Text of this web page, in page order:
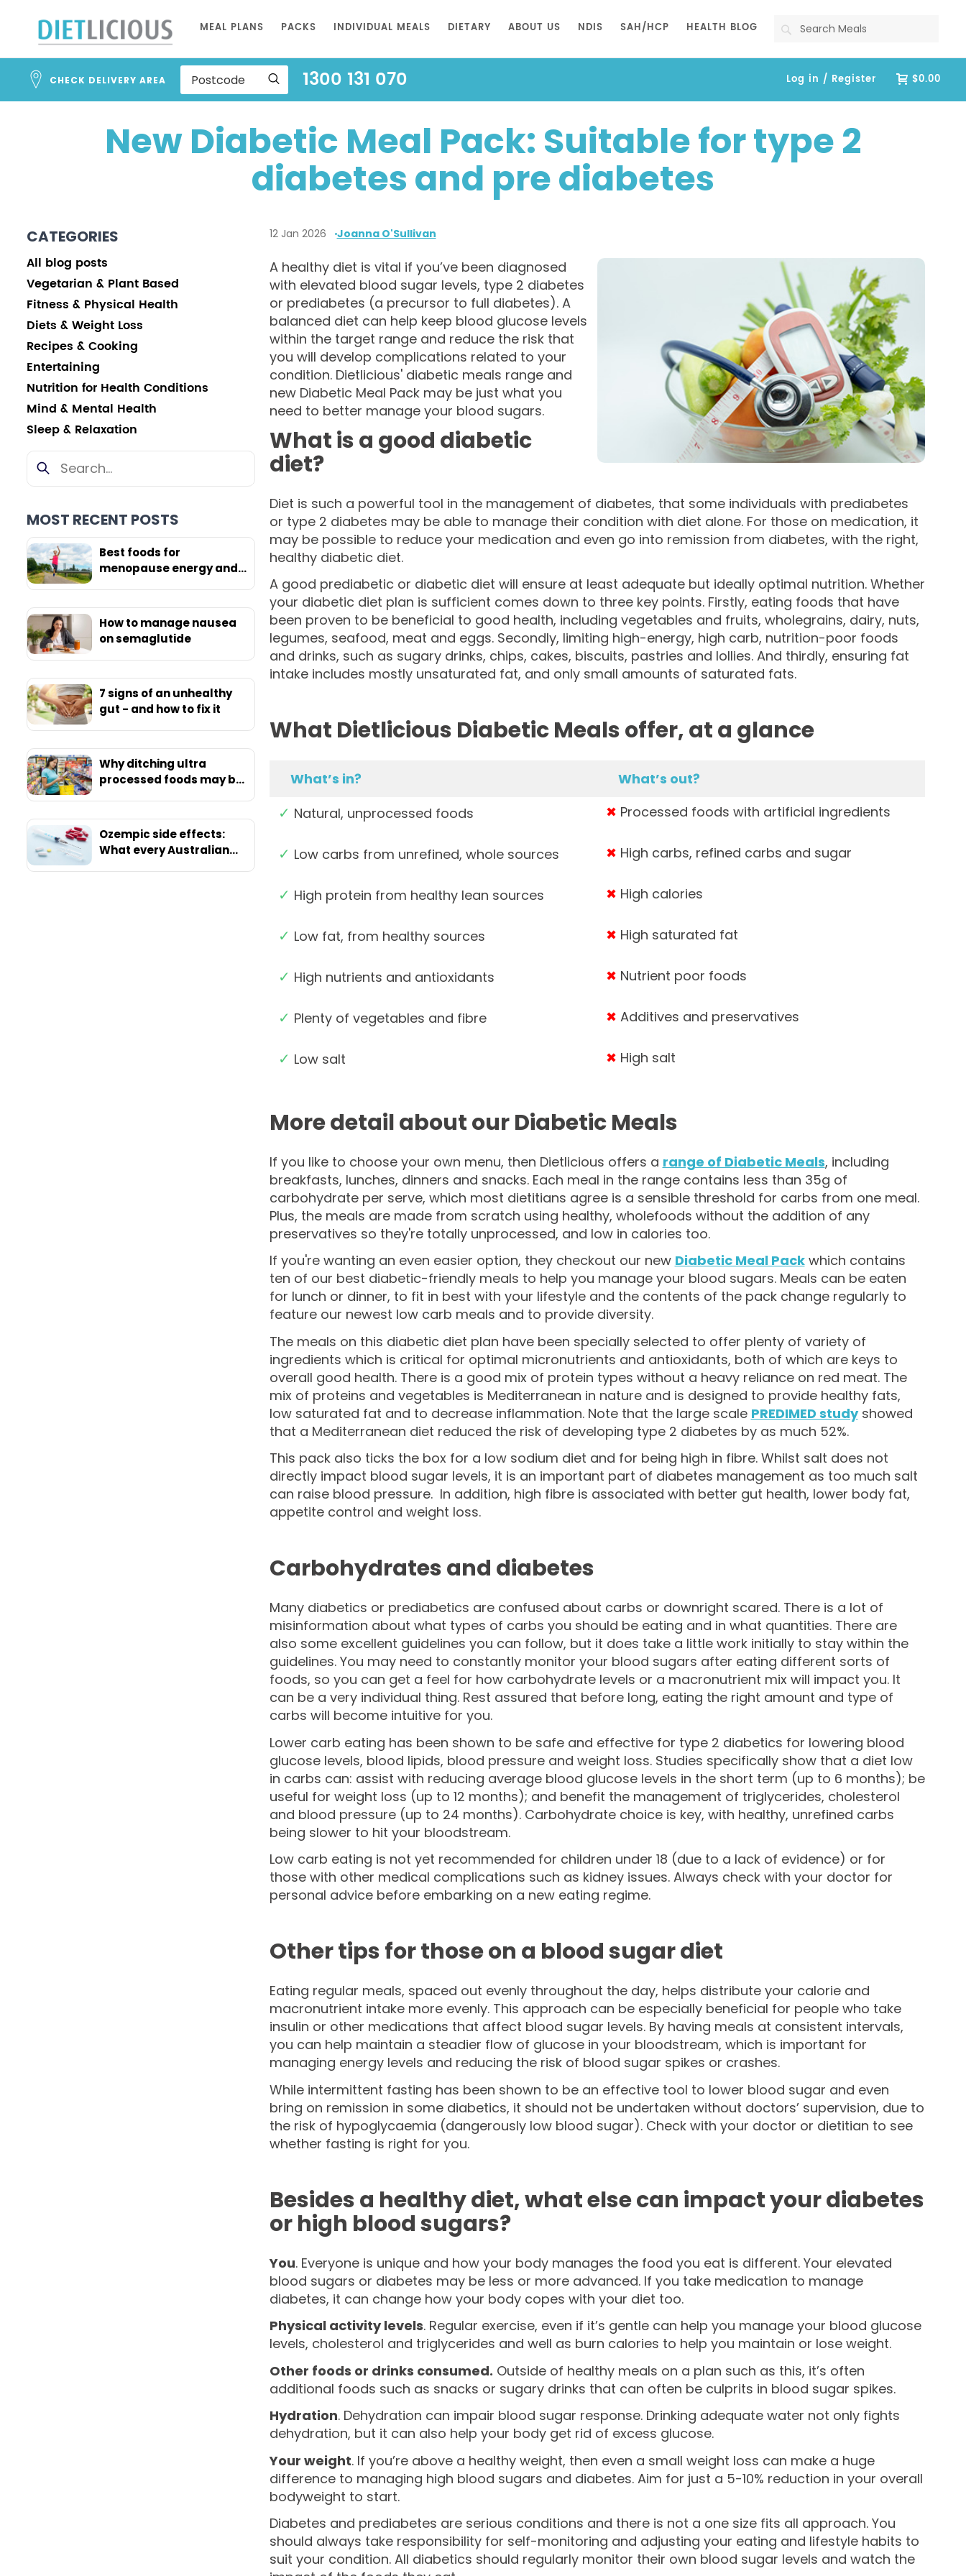
to
Content
MEAL PLANS PACKS INDIVIDUAL MEALS DIETARY ABOUT US NDIS SAH/HCP HEALTH BLOG Search
CHECK DELIVERY AREA 1300 131 070 $0.00
Log in / Register
New Diabetic Meal Pack: Suitable for type 2
diabetes and pre diabetes
12 Jan 2026 Joanna O'Sullivan
A healthy diet is vital if you’ve been diagnosed
with elevated blood sugar levels, type 2 diabetes
or prediabetes (a precursor to full diabetes). A
balanced diet can help keep blood glucose levels
within the target range and reduce the risk that
you will develop complications related to your
condition. Dietlicious' diabetic meals range and
new Diabetic Meal Pack may be just what you
need to better manage your blood sugars.
What is a good diabetic
diet?
Diet is such a powerful tool in the management of diabetes, that some individuals with prediabetes
or type 2 diabetes may be able to manage their condition with diet alone. For those on medication, it
may be possible to reduce your medication and even go into remission from diabetes, with the right,
healthy diabetic diet.
A good prediabetic or diabetic diet will ensure at least adequate but ideally optimal nutrition. Whether
your diabetic diet plan is sufficient comes down to three key points. Firstly, eating foods that have
been proven to be beneficial to good health, including vegetables and fruits, wholegrains, dairy, nuts,
legumes, seafood, meat and eggs. Secondly, limiting high-energy, high carb, nutrition-poor foods
and drinks, such as sugary drinks, chips, cakes, biscuits, pastries and lollies. And thirdly, ensuring fat
intake includes mostly unsaturated fat, and only small amounts of saturated fats.
What Dietlicious Diabetic Meals offer, at a glance
What’s in? What’s out?
✓ Natural, unprocessed foods ✖ Processed foods with artificial ingredients
✓ Low carbs from unrefined, whole sources ✖ High carbs, refined carbs and sugar
✓ High protein from healthy lean sources ✖ High calories
✓ Low fat, from healthy sources ✖ High saturated fat
✓ High nutrients and antioxidants ✖ Nutrient poor foods
✓ Plenty of vegetables and fibre ✖ Additives and preservatives
✓ Low salt ✖ High salt
More detail about our Diabetic Meals
If you like to choose your own menu, then Dietlicious offers a range of Diabetic Meals, including
breakfasts, lunches, dinners and snacks. Each meal in the range contains less than 35g of
carbohydrate per serve, which most dietitians agree is a sensible threshold for carbs from one meal.
Plus, the meals are made from scratch using healthy, wholefoods without the addition of any
preservatives so they're totally unprocessed, and low in calories too.
If you're wanting an even easier option, they checkout our new Diabetic Meal Packwhich contains
ten of our best diabetic-friendly meals to help you manage your blood sugars. Meals can be eaten
for lunch or dinner, to fit in best with your lifestyle and the contents of the pack change regularly to
feature our newest low carb meals and to provide diversity.
The meals on this diabetic diet plan have been specially selected to offer plenty of variety of
ingredients which is critical for optimal micronutrients and antioxidants, both of which are keys to
overall good health. There is a good mix of protein types without a heavy reliance on red meat. The
mix of proteins and vegetables is Mediterranean in nature and is designed to provide healthy fats,
low saturated fat and to decrease inflammation. Note that the large scale PREDIMED studyshowed
that a Mediterranean diet reduced the risk of developing type 2 diabetes by as much 52%.
This pack also ticks the box for a low sodium diet and for being high in fibre. Whilst salt does not
directly impact blood sugar levels, it is an important part of diabetes management as too much salt
can raise blood pressure. In addition, high fibre is associated with better gut health, lower body fat,
appetite control and weight loss.
Carbohydrates and diabetes
Many diabetics or prediabetics are confused about carbs or downright scared. There is a lot of
misinformation about what types of carbs you should be eating and in what quantities. There are
also some excellent guidelines you can follow, but it does take a little work initially to stay within the
guidelines. You may need to constantly monitor your blood sugars after eating different sorts of
foods, so you can get a feel for how carbohydrate levels or a macronutrient mix will impact you. It
can be a very individual thing. Rest assured that before long, eating the right amount and type of
carbs will become intuitive for you.
Lower carb eating has been shown to be safe and effective for type 2 diabetics for lowering blood
glucose levels, blood lipids, blood pressure and weight loss. Studies specifically show that a diet low
in carbs can: assist with reducing average blood glucose levels in the short term (up to 6 months); be
useful for weight loss (up to 12 months); and benefit the management of triglycerides, cholesterol
and blood pressure (up to 24 months). Carbohydrate choice is key, with healthy, unrefined carbs
being slower to hit your bloodstream.
Low carb eating is not yet recommended for children under 18 (due to a lack of evidence) or for
those with other medical complications such as kidney issues. Always check with your doctor for
personal advice before embarking on a new eating regime.
Other tips for those on a blood sugar diet
Eating regular meals, spaced out evenly throughout the day, helps distribute your calorie and
macronutrient intake more evenly. This approach can be especially beneficial for people who take
insulin or other medications that affect blood sugar levels. By having meals at consistent intervals,
you can help maintain a steadier flow of glucose in your bloodstream, which is important for
managing energy levels and reducing the risk of blood sugar spikes or crashes.
While intermittent fasting has been shown to be an effective tool to lower blood sugar and even
bring on remission in some diabetics, it should not be undertaken without doctors’ supervision, due to
the risk of hypoglycaemia (dangerously low blood sugar). Check with your doctor or dietitian to see
whether fasting is right for you.
Besides a healthy diet, what else can impact your diabetes
or high blood sugars?
You. Everyone is unique and how your body manages the food you eat is different. Your elevated
blood sugars or diabetes may be less or more advanced. If you take medication to manage
diabetes, it can change how your body copes with your diet too.
Physical activity levels. Regular exercise, even if it’s gentle can help you manage your blood glucose
levels, cholesterol and triglycerides and well as burn calories to help you maintain or lose weight.
Other foods or drinks consumed. Outside of healthy meals on a plan such as this, it’s often
additional foods such as snacks or sugary drinks that can often be culprits in blood sugar spikes.
Hydration. Dehydration can impair blood sugar response. Drinking adequate water not only fights
dehydration, but it can also help your body get rid of excess glucose.
Your weight. If you’re above a healthy weight, then even a small weight loss can make a huge
difference to managing high blood sugars and diabetes. Aim for just a 5-10% reduction in your overall
bodyweight to start.
Diabetes and prediabetes are serious conditions and there is not a one size fits all approach. You
should always take responsibility for self-monitoring and adjusting your eating and lifestyle habits to
suit your condition. All diabetics should regularly monitor their own blood sugar levels and watch the
CATEGORIES
All blog posts
Vegetarian & Plant Based
Fitness & Physical Health
Diets & Weight Loss
Recipes & Cooking
Entertaining
Nutrition for Health Conditions
Mind & Mental Health
Sleep & Relaxation
MOST RECENT POSTS
Best foods for
menopause energy and
How to manage nausea
on semaglutide
7 signs of an unhealthy
gut - and how to fix it
Why ditching ultra
processed foods may be
Ozempic side effects:
What every Australian